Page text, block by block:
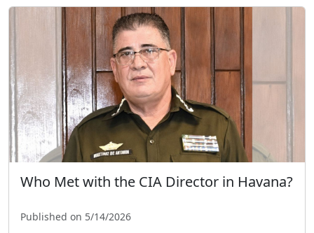
Who Met with the CIA Director in Havana?
Published on 5/14/2026